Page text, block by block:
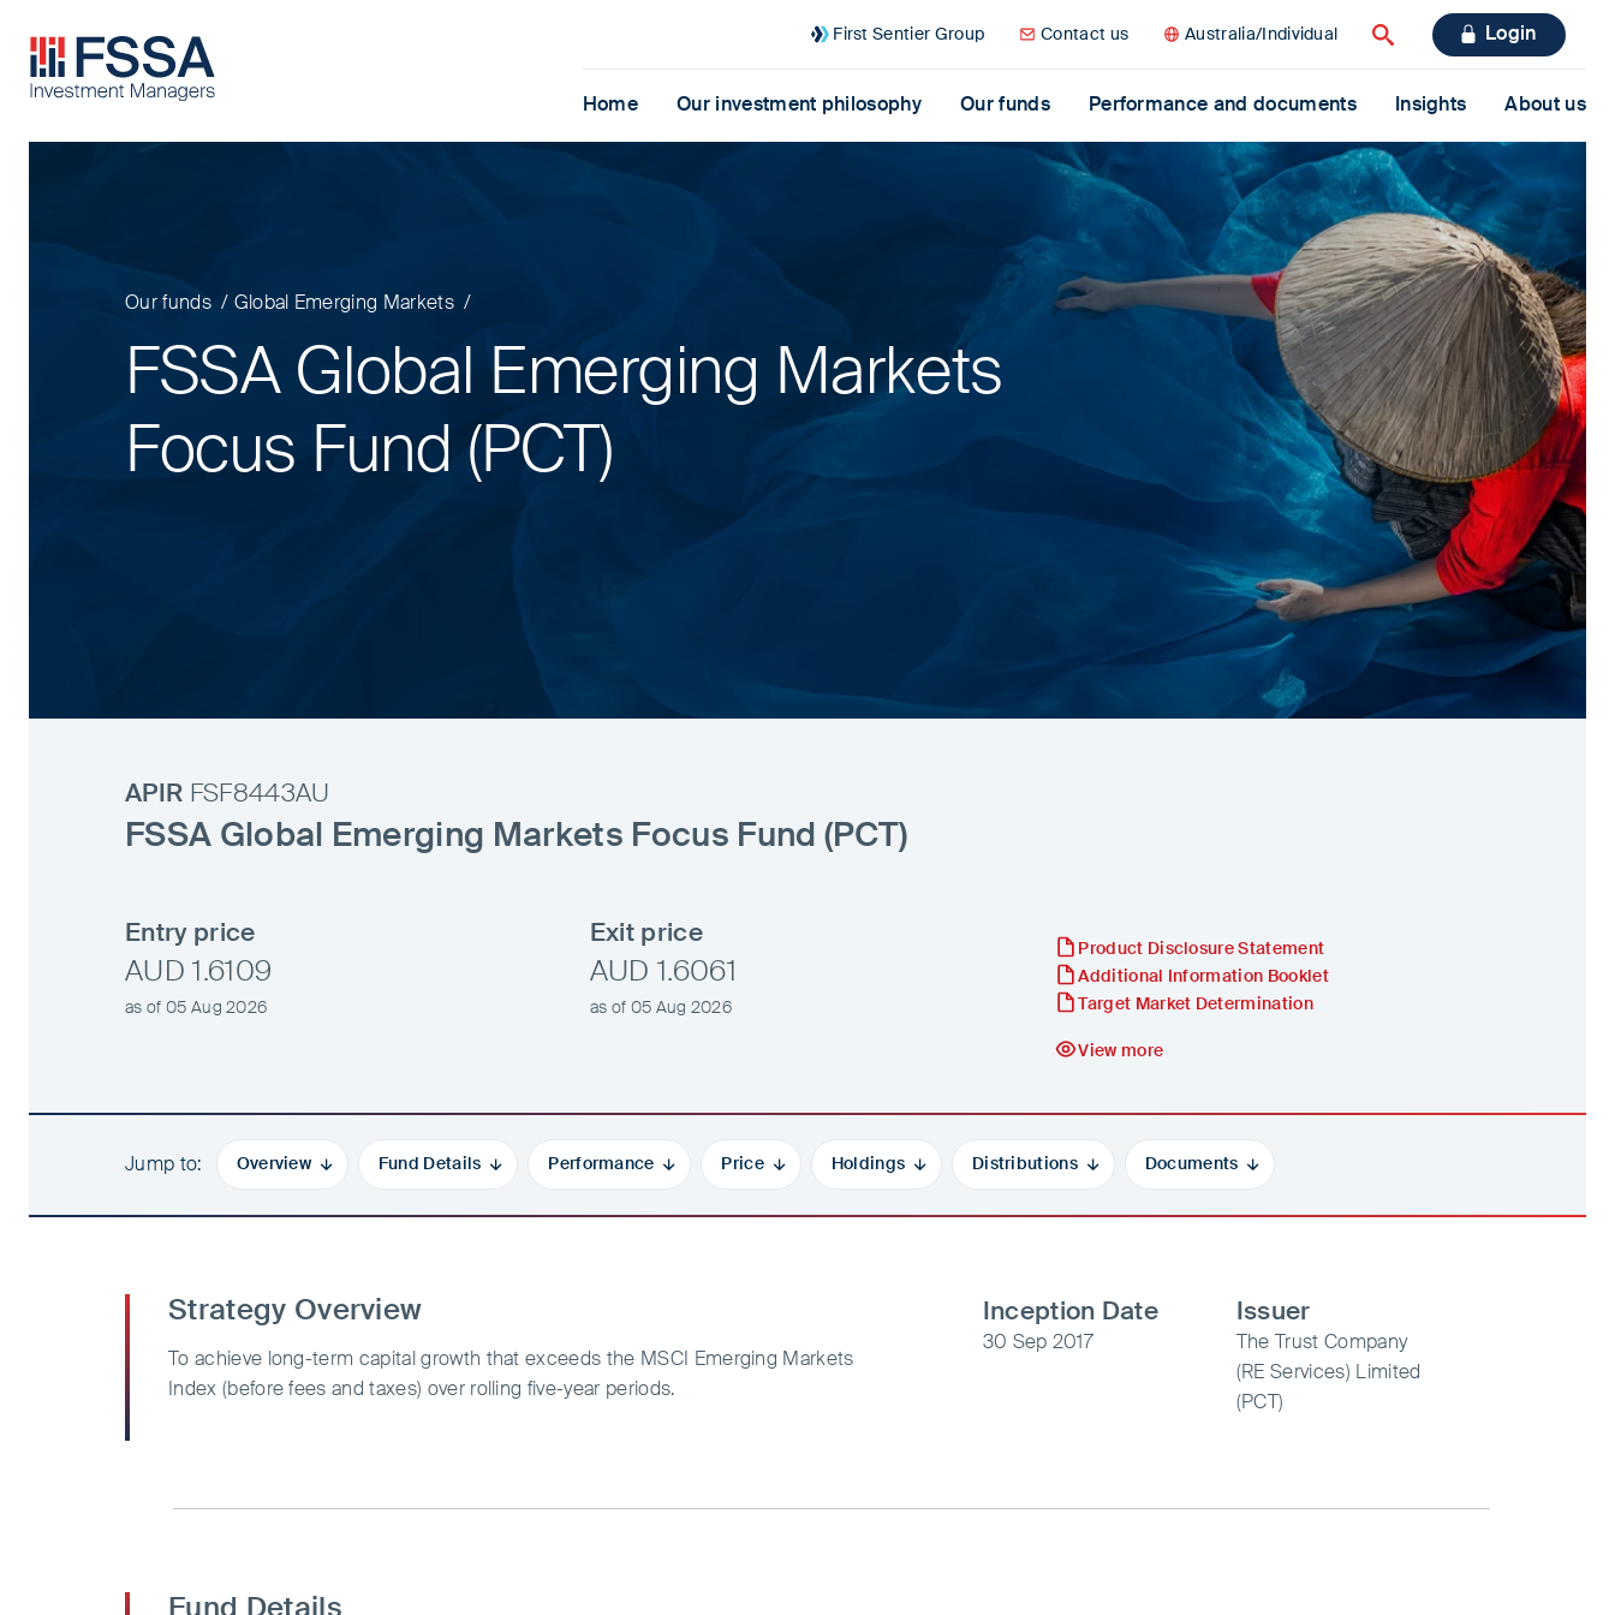
Home Our investment philosophy Our funds Performance and documents Insights About us
First Sentier Group Contact us Australia/Individual
Search
Login
Our funds Global Emerging Markets
FSSA Global Emerging Markets
Focus Fund (PCT)
APIR FSF8443AU
FSSA Global Emerging Markets Focus Fund (PCT)
Entry price
AUD 1.6109
as of 05 Aug 2026
Exit price
AUD 1.6061
as of 05 Aug 2026
Product Disclosure Statement
Additional Information Booklet
Target Market Determination
View more
Jump to Overview Fund Details Performance Price Holdings Distributions Documents
Strategy Overview
To achieve long-term capital growth that exceeds the MSCI Emerging Markets
Index (before fees and taxes) over rolling five-year periods.
Inception Date
30 Sep 2017
Issuer
The Trust Company
(RE Services) Limited
(PCT)
Fund Details